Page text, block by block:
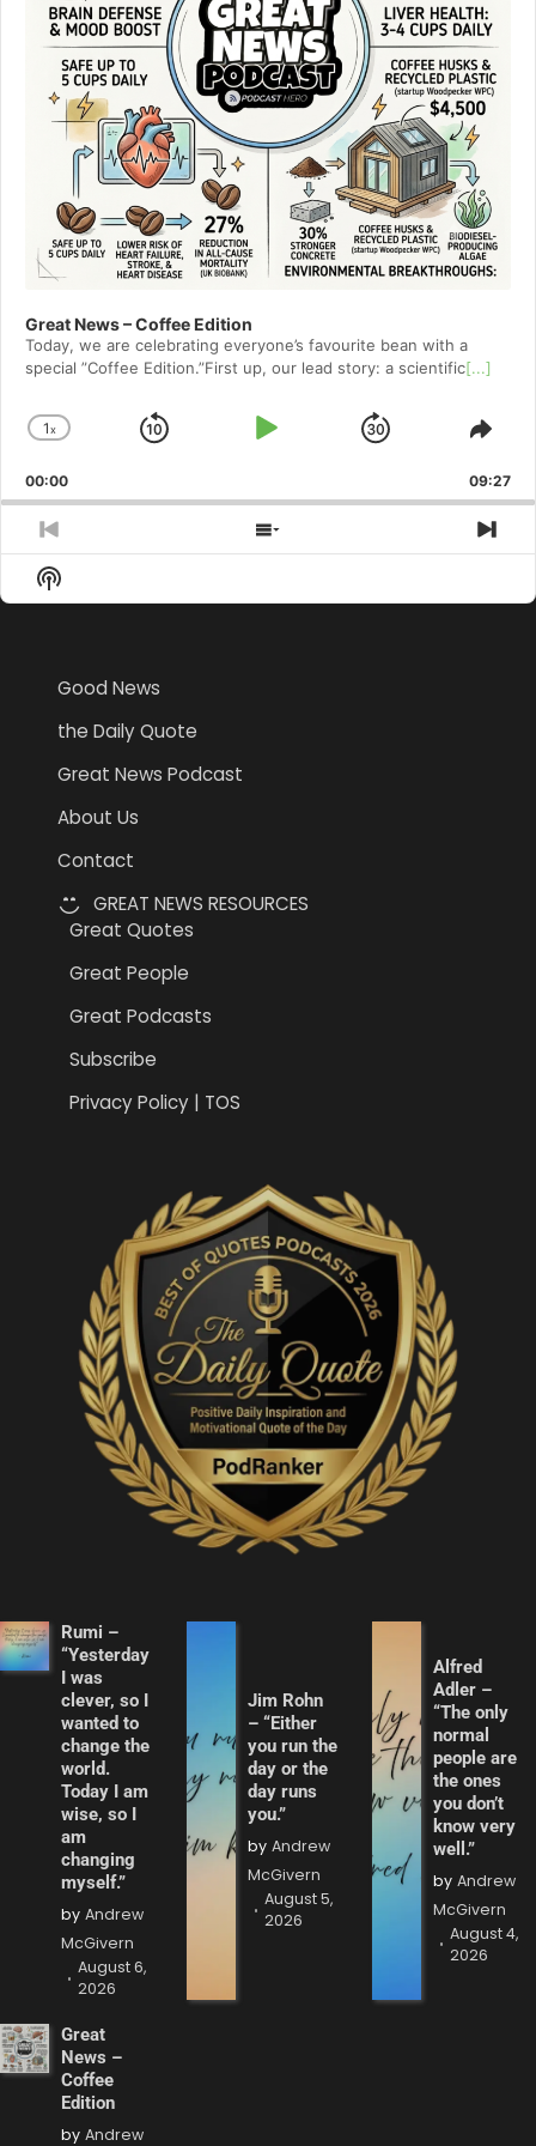
Great News – Coffee Edition
Today, we are celebrating everyone’s favourite bean with a
special ”Coffee Edition.”First up, our lead story: a scientific[...]
Change
Rate
1x
Skip
Play
Jump
Forward
00:00 09:27
Previous
Episode
Show
Show
Podcast
Good News
the Daily Quote
Great News Podcast
About Us
Contact
GREAT NEWS RESOURCES
Great Quotes
Great People
Great Podcasts
Subscribe
Privacy Policy | TOS
Rumi –
“Yesterday
I was
clever, so I
wanted to
change the
world.
Today I am
wise, so I
am
changing
myself.”
by Andrew
McGivern
August 6,
2026
Jim Rohn
– “Either
you run the
day or the
day runs
you.”
by Andrew
McGivern
August 5,
2026
Alfred
Adler –
“The only
normal
people are
the ones
you don’t
know very
well.”
by Andrew
McGivern
August 4,
2026
Great
News –
Coffee
Edition
by Andrew